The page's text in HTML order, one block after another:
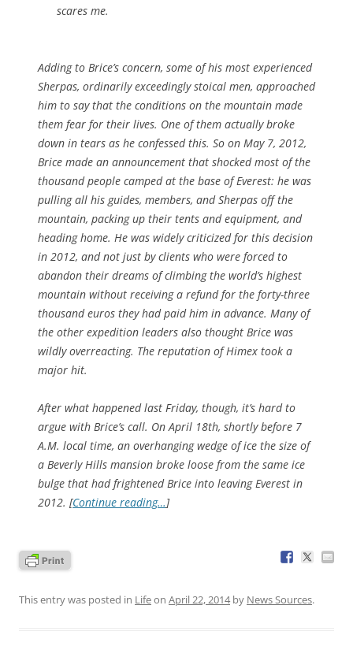
scares me.
Adding to Brice’s concern, some of his most experienced
Sherpas, ordinarily exceedingly stoical men, approached
him to say that the conditions on the mountain made
them fear for their lives. One of them actually broke
down in tears as he confessed this. So on May 7, 2012,
Brice made an announcement that shocked most of the
thousand people camped at the base of Everest: he was
pulling all his guides, members, and Sherpas off the
mountain, packing up their tents and equipment, and
heading home. He was widely criticized for this decision
in 2012, and not just by clients who were forced to
abandon their dreams of climbing the world’s highest
mountain without receiving a refund for the forty-three
thousand euros they had paid him in advance. Many of
the other expedition leaders also thought Brice was
wildly overreacting. The reputation of Himex took a
major hit.
After what happened last Friday, though, it’s hard to
argue with Brice’s call. On April 18th, shortly before 7
A.M. local time, an overhanging wedge of ice the size of
a Beverly Hills mansion broke loose from the same ice
bulge that had frightened Brice into leaving Everest in
2012. [Continue reading…]
This entry was posted in Lifeon April 22, 2014by News Sources.